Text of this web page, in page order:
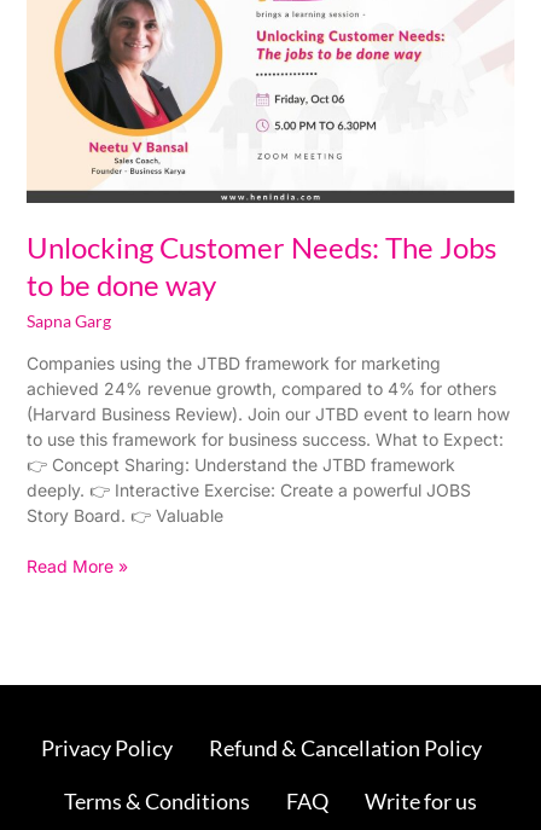
Unlocking Customer Needs: The Jobs
to be done way
Sapna Garg
Companies using the JTBD framework for marketing
achieved 24% revenue growth, compared to 4% for others
(Harvard Business Review). Join our JTBD event to learn how
to use this framework for business success. What to Expect:
👉 Concept Sharing: Understand the JTBD framework
deeply. 👉 Interactive Exercise: Create a powerful JOBS
Story Board. 👉 Valuable
Jobs
Read More »
Privacy Policy
Refund & Cancellation Policy
Terms & Conditions
FAQ Write for us